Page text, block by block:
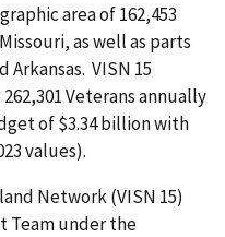
area of 162,453
as well as parts
VISN 15
Veterans annually
of $3.34 billion with
values).
Network (VISN 15)
Team under the